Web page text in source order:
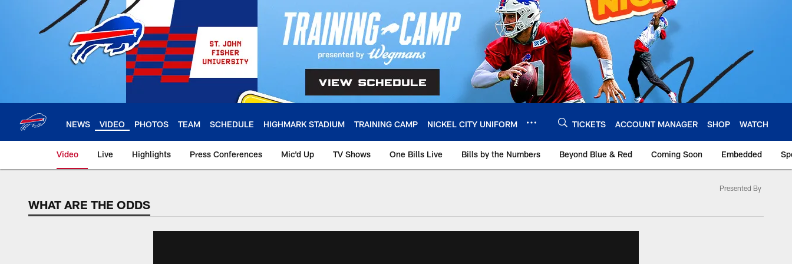
NEWS VIDEO PHOTOS TEAM SCHEDULE HIGHMARK STADIUM TRAINING CAMP NICKEL CITY UNIFORM TICKETS ACCOUNT MANAGER SHOP WATCH
Video Live Highlights Press Conferences Mic'd Up TV Shows One Bills Live Bills by the Numbers Beyond Blue & Red Coming Soon Embedded
WHAT ARE THE ODDS
Presented By